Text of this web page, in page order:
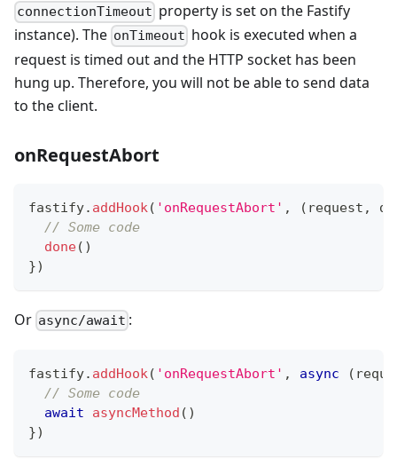
connectionTimeout property is set on the Fastify
instance). The onTimeout hook is executed when a
request is timed out and the HTTP socket has been
hung up. Therefore, you will not be able to send data
to the client.
onRequestAbort
fastify. addHook( 'onRequestAbort' , ( request ,
// Some code
done( )
})
Or async/await :
fastify. addHook( 'onRequestAbort' , async (
// Some code
await
asyncMethod ( )
})